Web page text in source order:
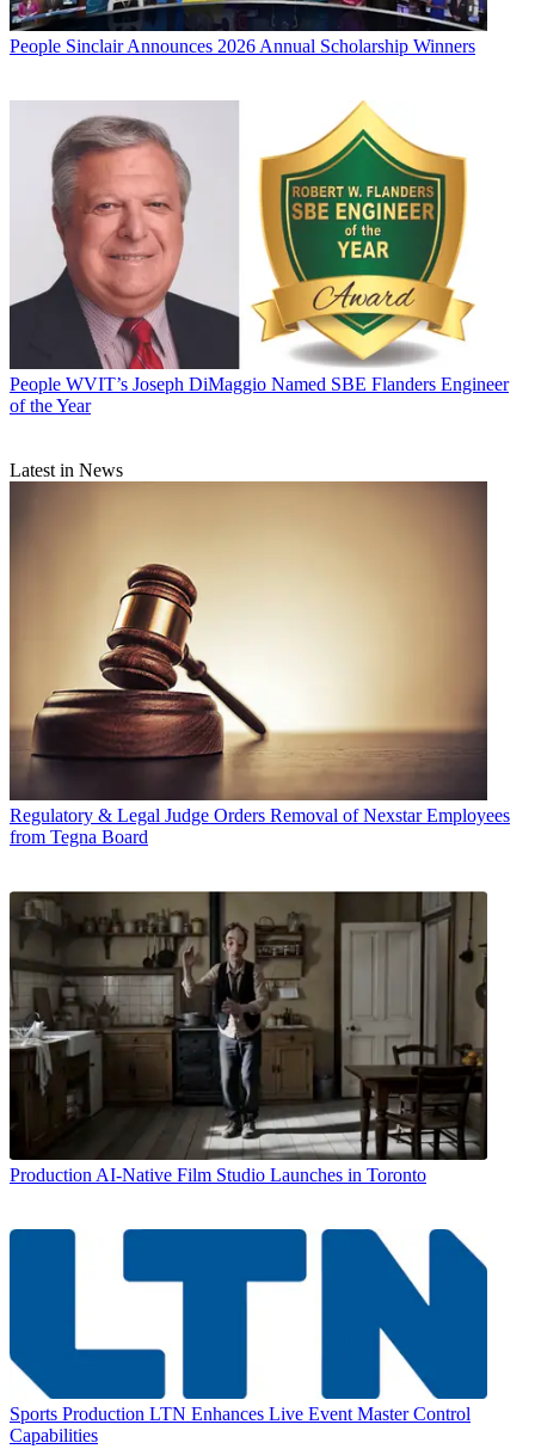
People Sinclair Announces 2026 Annual Scholarship Winners
People WVIT’s Joseph DiMaggio Named SBE Flanders Engineer
of the Year
Latest in News
Regulatory & Legal Judge Orders Removal of Nexstar Employees
from Tegna Board
Production AI-Native Film Studio Launches in Toronto
Sports Production LTN Enhances Live Event Master Control
Capabilities